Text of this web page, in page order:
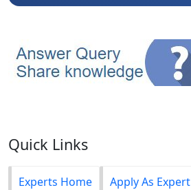
Quick Links
Experts Home Apply As Expert